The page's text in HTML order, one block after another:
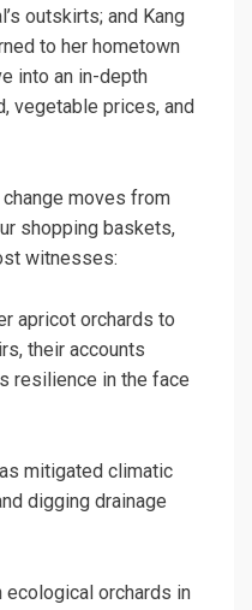
outskirts; and Kang
to her hometown
into an in-depth
vegetable prices, and
change moves from
shopping baskets,
witnesses:
apricot orchards to
their accounts
resilience in the face
mitigated climatic
digging drainage
ecological orchards in